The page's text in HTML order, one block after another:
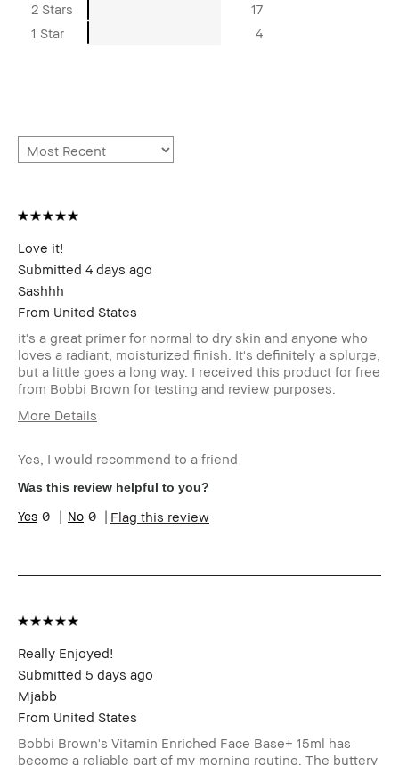
2 Stars
17
1 Star
4
Love it!
Submitted 4 days ago
Sashhh
From United States
it's a great primer for normal to dry skin and anyone who
loves a radiant, moisturized finish. It's definitely a splurge,
but a little goes a long way. I received this product for free
from Bobbi Brown for testing and review purposes.
More Details
Skin Type
Skin Tone Range
Skin Concern(s)
I was incentivized to give this
Yes
Yes, I would recommend to a friend
Was this review helpful to you?
0 0 Flag this review
Really Enjoyed!
Submitted 5 days ago
Mjabb
From United States
Bobbi Brown's Vitamin Enriched Face Base+ 15ml has
become a reliable part of my morning routine. The buttery